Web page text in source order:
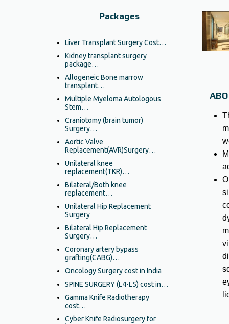
Packages
Liver Transplant Surgery Cost…
Kidney transplant surgery
package…
Allogeneic Bone marrow
transplant…
Multiple Myeloma Autologous
Stem…
Craniotomy (brain tumor)
Surgery…
Aortic Valve
Replacement(AVR)Surgery…
Unilateral knee
replacement(TKR)…
Bilateral/Both knee
replacement…
Unilateral Hip Replacement
Surgery
Bilateral Hip Replacement
Surgery…
Coronary artery bypass
grafting(CABG)…
Oncology Surgery cost in India
SPINE SURGERY (L4-L5) cost in…
Gamma Knife Radiotherapy
cost…
Cyber Knife Radiosurgery for